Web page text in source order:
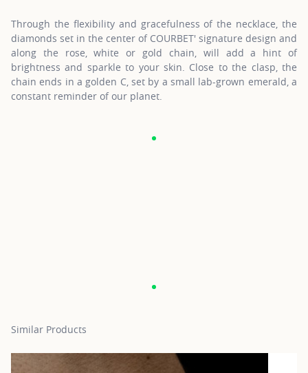
Through the flexibility and gracefulness of the necklace, the
diamonds set in the center of COURBET' signature design and
along the rose, white or gold chain, will add a hint of
brightness and sparkle to your skin. Close to the clasp, the
chain ends in a golden C, set by a small lab-grown emerald, a
constant reminder of our planet.
Similar Products